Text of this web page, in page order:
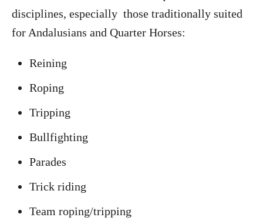
disciplines, especially those traditionally suited
for Andalusians and Quarter Horses:
Reining
Roping
Tripping
Bullfighting
Parades
Trick riding
Team roping/tripping